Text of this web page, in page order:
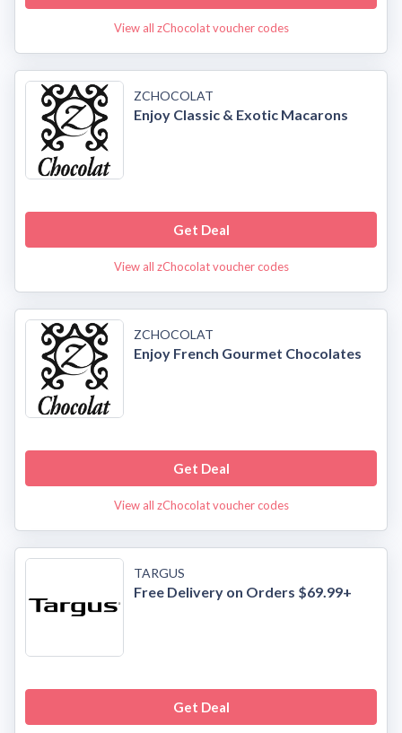
View all zChocolat voucher codes
ZCHOCOLAT
Enjoy Classic & Exotic Macarons
Get Deal
View all zChocolat voucher codes
ZCHOCOLAT
Enjoy French Gourmet Chocolates
Get Deal
View all zChocolat voucher codes
TARGUS
Free Delivery on Orders $69.99+
Get Deal